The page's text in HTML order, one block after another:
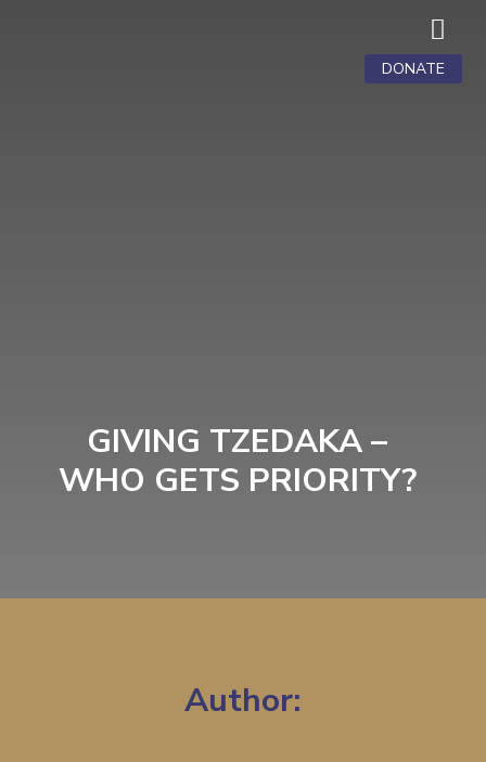

DONATE
GIVING TZEDAKA –
WHO GETS PRIORITY?
Author: